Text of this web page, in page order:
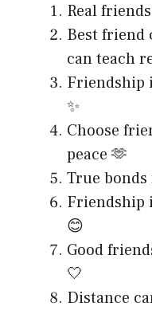
Real
Best friend
can teach
Friendship
✨
Choose
peace 🫶
True bonds
Friendship
😊
Good
🤍
Distance